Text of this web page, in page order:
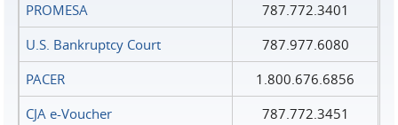
PROMESA
787.772.3401
U.S. Bankruptcy Court
787.977.6080
PACER
1.800.676.6856
CJA e-Voucher
787.772.3451